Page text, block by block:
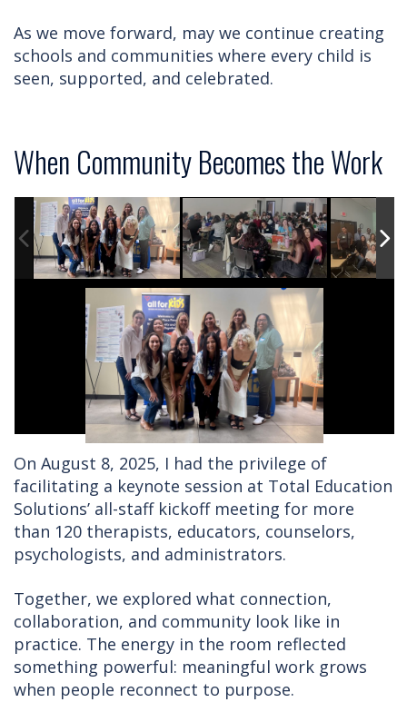
As we move forward, may we continue creating
schools and communities where every child is
seen, supported, and celebrated.
When Community Becomes the Work
On August 8, 2025, I had the privilege of
facilitating a keynote session at Total Education
Solutions’ all-staff kickoff meeting for more
than 120 therapists, educators, counselors,
psychologists, and administrators.
Together, we explored what connection,
collaboration, and community look like in
practice. The energy in the room reflected
something powerful: meaningful work grows
when people reconnect to purpose.